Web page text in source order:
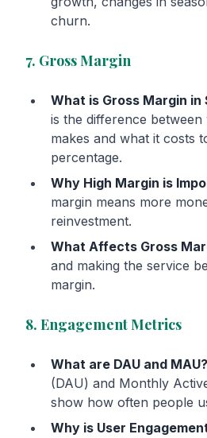
churn.
7. Gross Margin
What is Gross Margin in
is the difference
makes and what it costs
percentage.
Why High Margin is
margin means more
reinvestment.
What Affects Gross
and making the service
margin.
8. Engagement Metrics
What are DAU and MAU?
(DAU) and Monthly
show how often people
Why is User